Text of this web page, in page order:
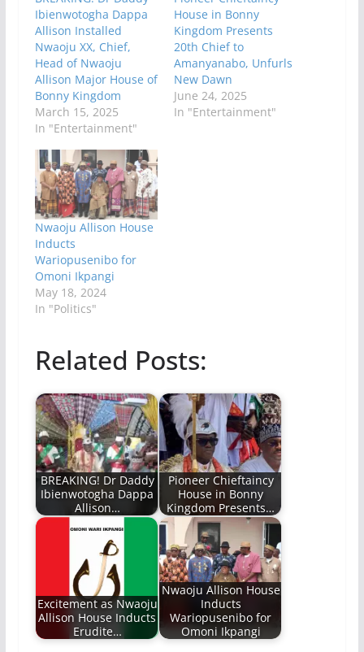
Ibienwotogha Dappa
Allison Installed
Nwaoju XX, Chief,
Head of Nwaoju
Allison Major House of
Bonny Kingdom
March 15, 2025
In "Entertainment"
House in Bonny
Kingdom Presents
20th Chief to
Amanyanabo, Unfurls
New Dawn
June 24, 2025
In "Entertainment"
Nwaoju Allison House
Inducts
Wariopusenibo for
Omoni Ikpangi
May 18, 2024
In "Politics"
Related Posts:
BREAKING! Dr Daddy
Ibienwotogha Dappa
Allison…
Pioneer Chieftaincy
House in Bonny
Kingdom Presents…
Excitement as Nwaoju
Allison House Inducts
Erudite…
Nwaoju Allison House
Inducts
Wariopusenibo for
Omoni Ikpangi